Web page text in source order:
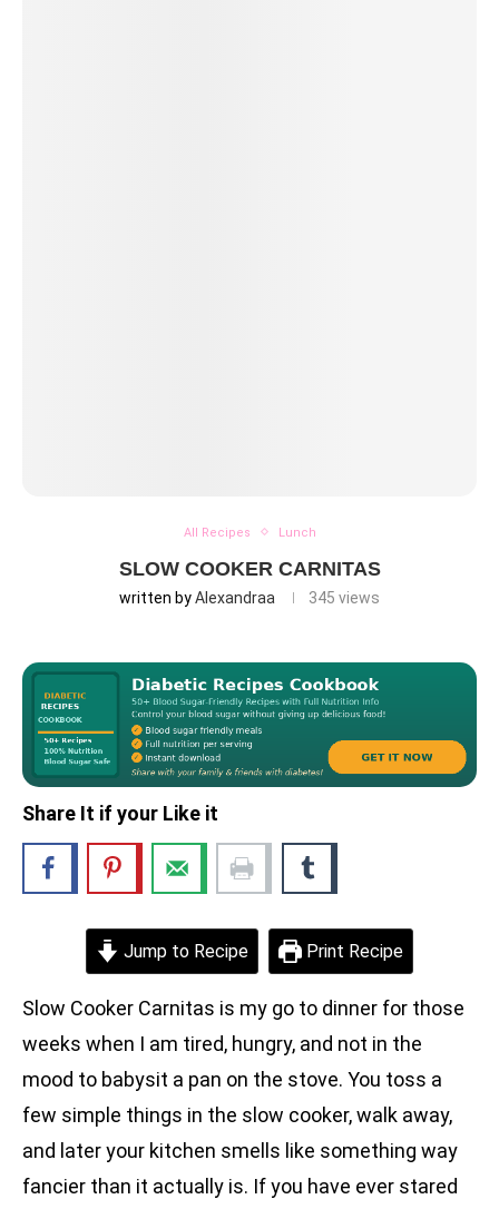
All Recipes Lunch
SLOW COOKER CARNITAS
written byAlexandraa 345 views
Share It if your Like it
Jump to Recipe Print Recipe
Slow Cooker Carnitas is my go to dinner for those
weeks when I am tired, hungry, and not in the
mood to babysit a pan on the stove. You toss a
few simple things in the slow cooker, walk away,
and later your kitchen smells like something way
fancier than it actually is. If you have ever stared